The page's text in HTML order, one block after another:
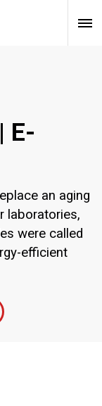
E-
an aging
laboratories,
were called
efficient